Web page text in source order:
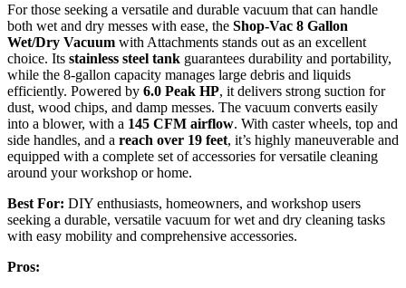
For those seeking a versatile and durable vacuum that can handle
both wet and dry messes with ease, the Shop-Vac 8 Gallon
Wet/Dry Vacuum with Attachments stands out as an excellent
choice. Its stainless steel tank guarantees durability and portability,
while the 8-gallon capacity manages large debris and liquids
efficiently. Powered by 6.0 Peak HP, it delivers strong suction for
dust, wood chips, and damp messes. The vacuum converts easily
into a blower, with a 145 CFM airflow. With caster wheels, top and
side handles, and a reach over 19 feet, it’s highly maneuverable and
equipped with a complete set of accessories for versatile cleaning
around your workshop or home.
Best For: DIY enthusiasts, homeowners, and workshop users
seeking a durable, versatile vacuum for wet and dry cleaning tasks
with easy mobility and comprehensive accessories.
Pros: